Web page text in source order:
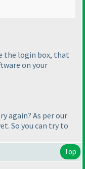
the login box, that
on your
again? As per our
So you can try to
Top